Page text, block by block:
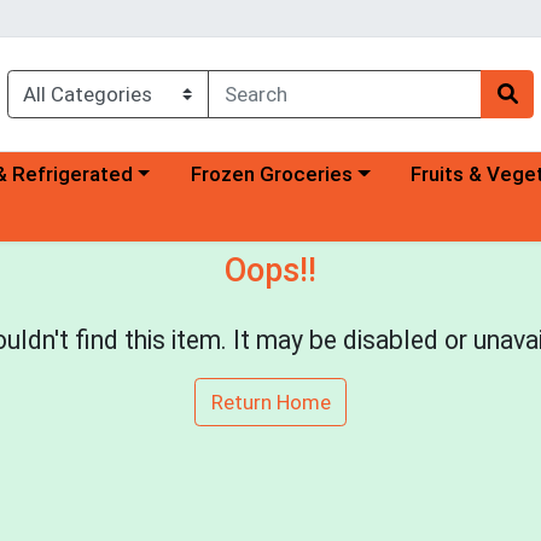
category menu
Refrigerated Choose a category menu
Frozen Groceries Choose a
Fruits &
Oops!!
find this item. It may be disabled or
Return Home